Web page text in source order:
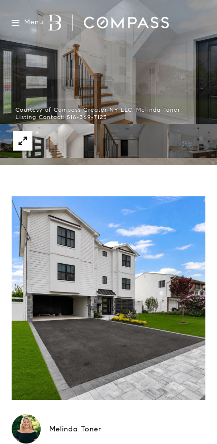
Menu
Courtesy of Compass Greater NY LLC, Melinda Toner
Listing Contact: 516-369-7123
Melinda Toner